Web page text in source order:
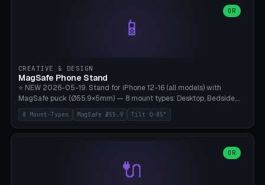
180mm, headset width adjustable. Print on Bambu A1/X1C — NO
supports, print base hollow + fill with sand for stability. Free,
📱
OR
CREATIVE & DESIGN
MagSafe Phone Stand
⭐ NEW 2026-05-19. Stand for iPhone 12-16 (all models) with
MagSafe puck (Ø55.9×5mm) — 8 mount types: Desktop, Bedside,
Car-Vent, Wall-Mount, Office-Clamp, Kitchen-Hanging, Workshop-
Heavy, Travel-Foldflat. Parametric tilt 0-85°, height 40-160mm,
cable exit bottom/rear/side. Optional AirPods cradle (Pro/3
Bambu A1/X1C without supports — free and parametric, ready to
8 Mount-Typen MagSafe Ø55.9 Tilt 0-85°
🔌
OR